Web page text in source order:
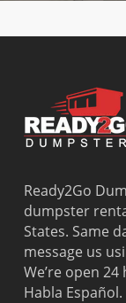
Ready2Go
dumpster
States. Same
message us
We’re open 24
Habla Español.